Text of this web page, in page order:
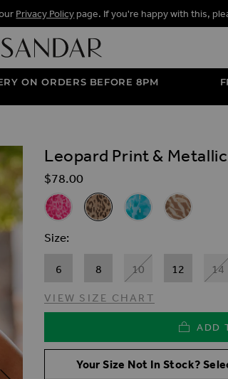
Privacy Policy page. If you're happy with this,
ON ORDERS BEFORE 8PM
Leopard Print &
$‌78.00
Related Alternatives
Pink & Metallic Spot Animal Print
Leopard Print & Metallic Spot
Topaz Blue Metallic
Natural
Size
6 8 10 12 14
VIEW SIZE CHART
ADD
Your Size Not In Stock?